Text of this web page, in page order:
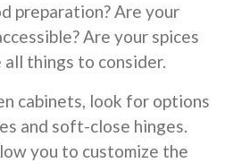
preparation? Are your
Are your spices
all things to consider.
cabinets, look for options
and soft-close hinges.
you to customize the